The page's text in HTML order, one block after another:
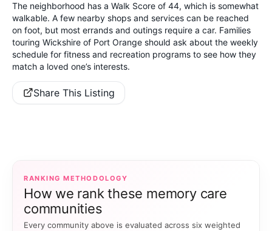
The neighborhood has a Walk Score of 44, which is somewhat
walkable. A few nearby shops and services can be reached
on foot, but most errands and outings require a car. Families
touring Wickshire of Port Orange should ask about the weekly
schedule for fitness and recreation programs to see how they
match a loved one’s interests.
Share This Listing
RANKING METHODOLOGY
How we rank these memory care
communities
Every community above is evaluated across six weighted